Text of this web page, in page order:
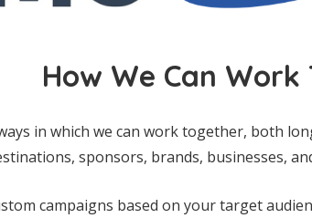
How We Can Work
in which we can work together, both
sponsors, brands, businesses,
campaigns based on your target